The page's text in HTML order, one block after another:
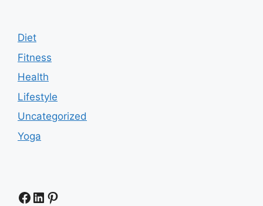
Diet
Fitness
Health
Lifestyle
Uncategorized
Yoga
Facebook
LinkedIn
Pinterest